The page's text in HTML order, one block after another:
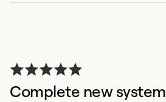
Complete new system